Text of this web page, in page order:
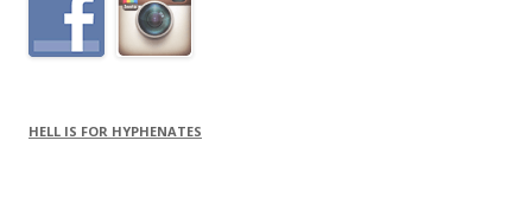
HELL IS FOR HYPHENATES